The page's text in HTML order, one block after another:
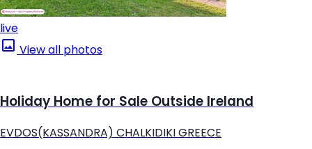
live
View all photos
Holiday Home for Sale Outside Ireland
EVDOS(KASSANDRA) CHALKIDIKI GREECE